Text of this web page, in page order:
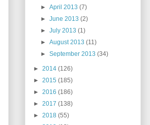
►April 2013(7)
►June 2013(2)
►July 2013(1)
►August 2013(11)
►September 2013(34)
► 2014 (126)
► 2015 (185)
► 2016 (186)
► 2017 (138)
► 2018 (55)